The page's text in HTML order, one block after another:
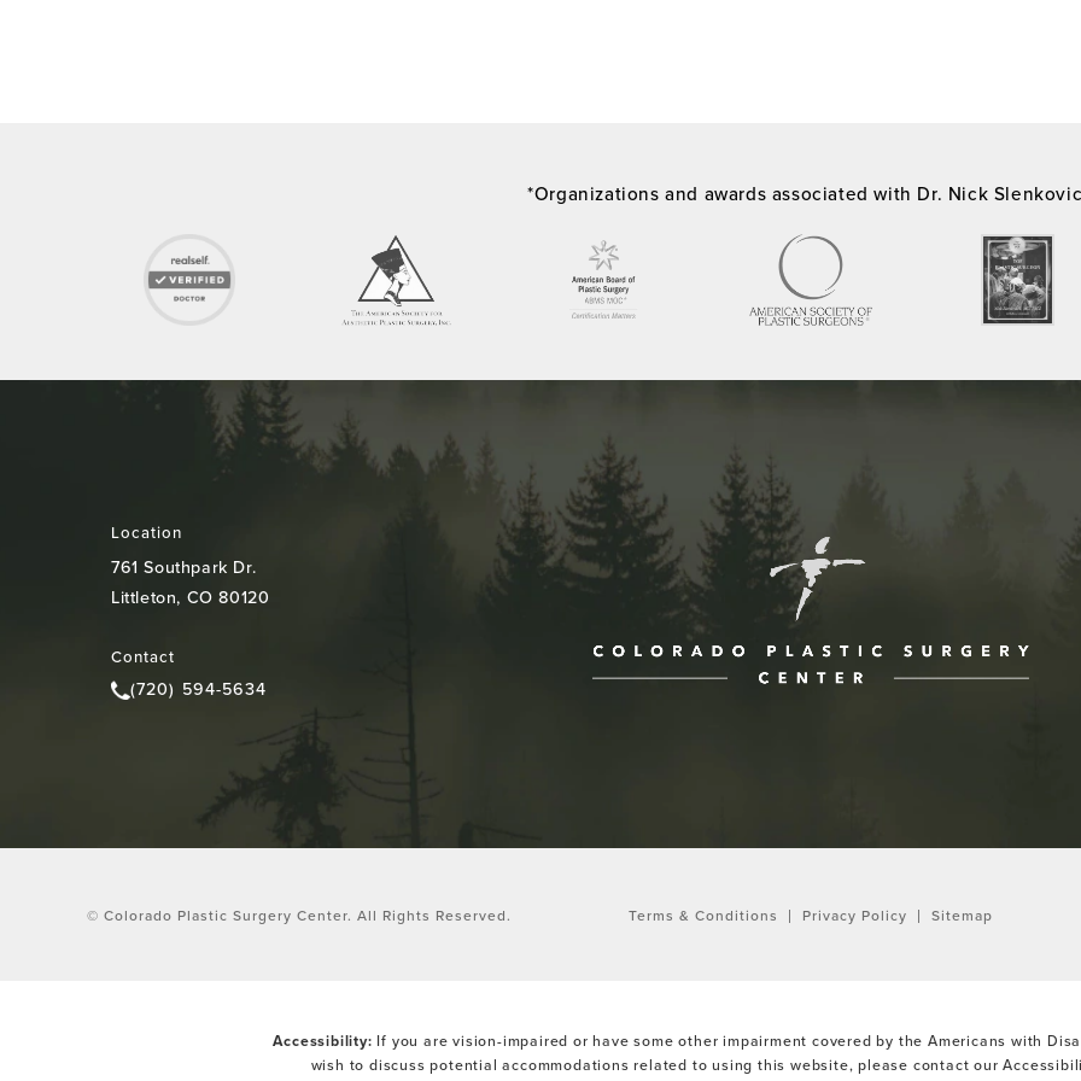
*Organizations and awards associated with Dr. Nick
Location
761 Southpark Dr.
Littleton, CO 80120
Contact
Call Colorado Plastic Surgery Center on the phone at
(720) 594-5634
© Colorado Plastic Surgery Center. All Rights Reserved. Terms & Conditions Privacy Policy Sitemap
Accessibility: If you are vision-impaired or have some other impairment covered by the Americans with
wish to discuss potential accommodations related to using this website, please contact our